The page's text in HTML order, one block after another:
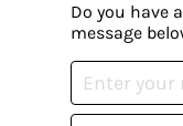
Do you have
message